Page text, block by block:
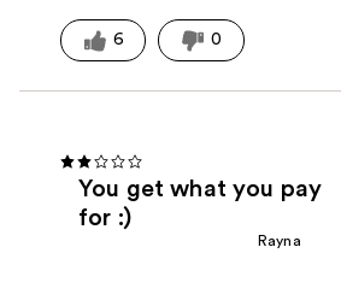
6 0
You get what you pay
for :)
Rayna